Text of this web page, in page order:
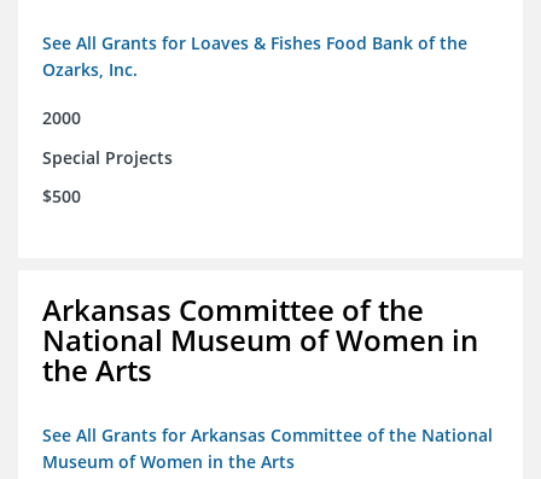
See All Grants for Loaves & Fishes Food Bank of the
Ozarks, Inc.
2000
Special Projects
$500
Arkansas Committee of the
National Museum of Women in
the Arts
See All Grants for Arkansas Committee of the National
Museum of Women in the Arts